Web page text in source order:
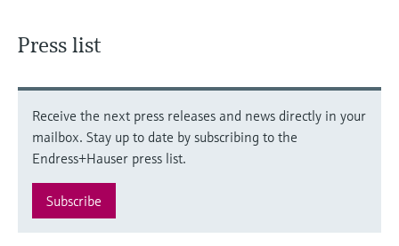
Press list
Receive the next press releases and news directly in your
mailbox. Stay up to date by subscribing to the
Endress+Hauser press list.
Subscribe